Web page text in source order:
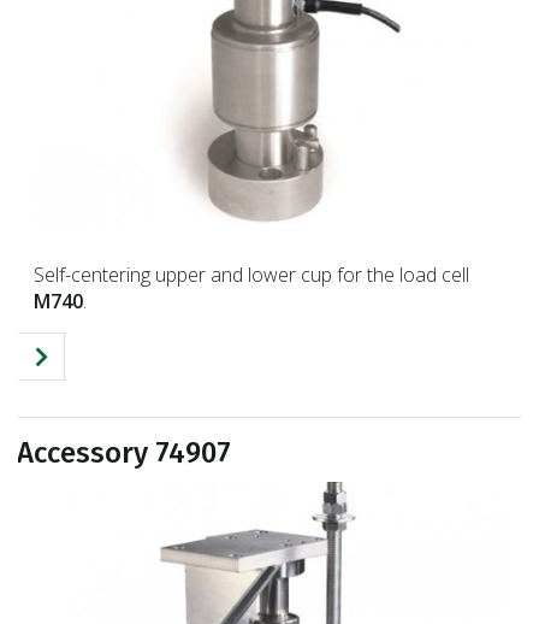
Self-centering upper and lower cup for the load cell
M740.
Accessory 74907